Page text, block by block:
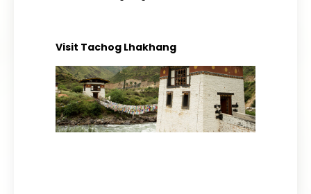
Visit Tachog Lhakhang